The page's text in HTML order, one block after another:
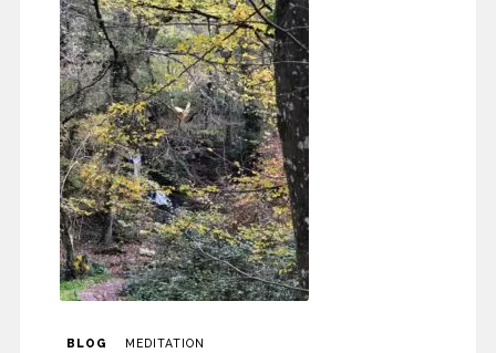
BLOG MEDITATION